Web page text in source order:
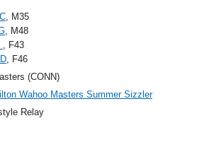
, M35
, M48
, F43
, F46
(CONN)
Wahoo Masters Summer Sizzler
Relay